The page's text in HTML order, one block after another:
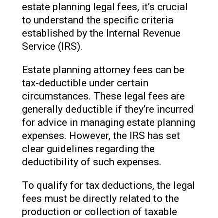
estate planning legal fees, it’s crucial
to understand the specific criteria
established by the Internal Revenue
Service (IRS).
Estate planning attorney fees can be
tax-deductible under certain
circumstances. These legal fees are
generally deductible if they’re incurred
for advice in managing estate planning
expenses. However, the IRS has set
clear guidelines regarding the
deductibility of such expenses.
To qualify for tax deductions, the legal
fees must be directly related to the
production or collection of taxable